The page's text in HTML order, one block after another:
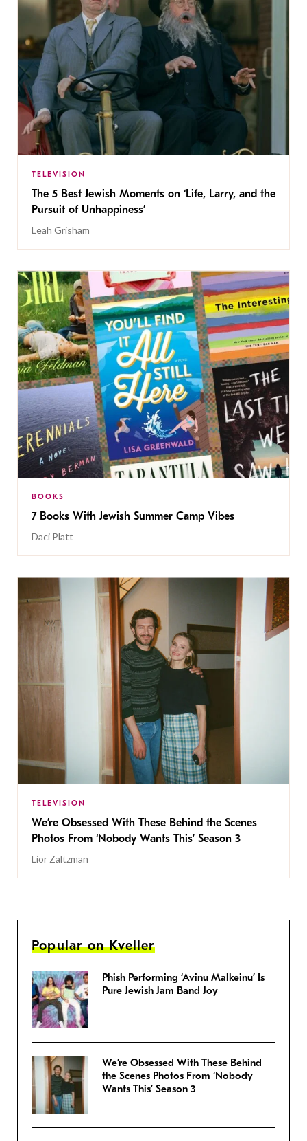
TELEVISION
The 5 Best Jewish Moments on ‘Life, Larry, and the
Pursuit of Unhappiness’
Leah Grisham
BOOKS
7 Books With Jewish Summer Camp Vibes
Daci Platt
TELEVISION
We’re Obsessed With These Behind the Scenes
Photos From ‘Nobody Wants This’ Season 3
Lior Zaltzman
Popular on Kveller
Phish Performing ‘Avinu Malkeinu’ Is
Pure Jewish Jam Band Joy
We’re Obsessed With These Behind
the Scenes Photos From ‘Nobody
Wants This’ Season 3